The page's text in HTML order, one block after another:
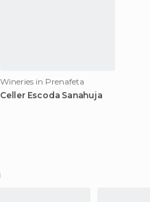
Wineries in Prenafeta
Celler Escoda Sanahuja